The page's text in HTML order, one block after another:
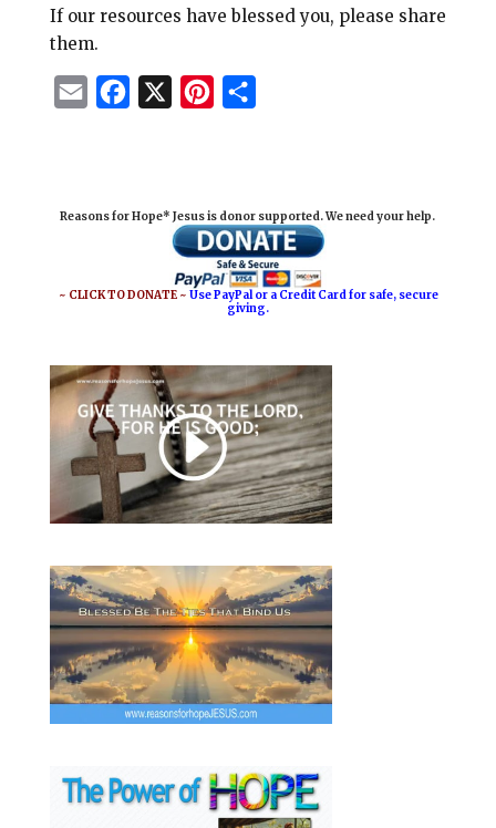
If our resources have blessed you, please share
them.
l
b
o
e
r
e
e
Reasons for Hope* Jesus is donor supported. We need your help.
~ CLICK TO DONATE ~Use PayPal or a Credit Card for safe, secure
giving.